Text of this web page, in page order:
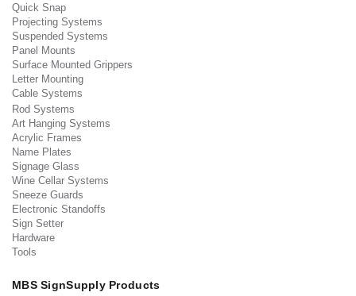
Quick Snap
Projecting Systems
Suspended Systems
Panel Mounts
Surface Mounted Grippers
Letter Mounting
Cable Systems
Rod Systems
Art Hanging Systems
Acrylic Frames
Name Plates
Signage Glass
Wine Cellar Systems
Sneeze Guards
Electronic Standoffs
Sign Setter
Hardware
Tools
MBS SignSupply Products